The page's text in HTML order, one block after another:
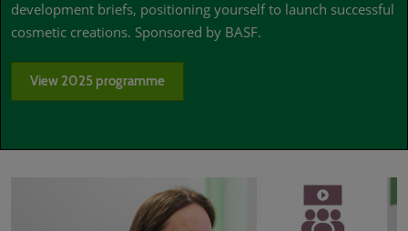
development briefs, positioning yourself to launch successful
cosmetic creations. Sponsored by BASF.
View 2025 programme